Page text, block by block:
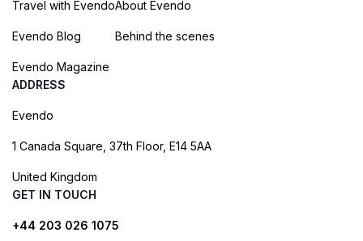
Travel with Evendo
Evendo Blog
Evendo Magazine
About Evendo
Behind the scenes
ADDRESS
Evendo
1 Canada Square, 37th Floor, E14 5AA
United Kingdom
GET IN TOUCH
+44 203 026 1075